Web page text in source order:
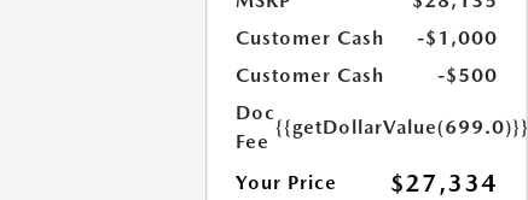
Customer Cash
-$1,000
Customer Cash
-$500
Doc
Fee
{{getDollarValue(699.0)}}
Your Price $27,334